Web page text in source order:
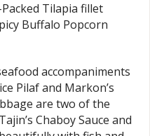
Tilapia fillet
Buffalo Popcorn
accompaniments
Pilaf and Markon’s
are two of the
Chaboy Sauce and